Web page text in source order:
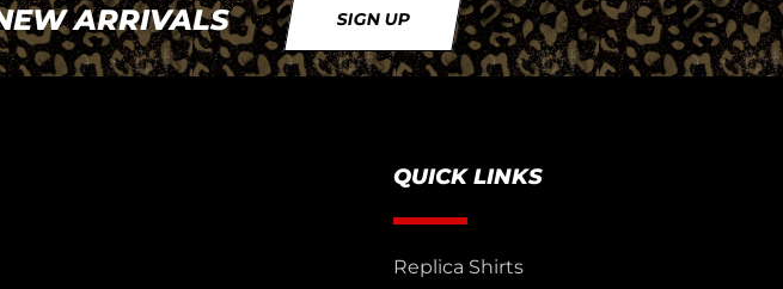
ARRIVALS SIGN UP
QUICK LINKS
Replica Shirts